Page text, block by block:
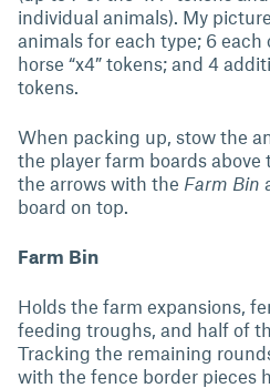
individual animals). My
animals for each type; 6 each
horse “x4” tokens; and 4
tokens.
When packing up, stow the
the player farm boards above
the arrows with the Farm Bin
board on top.
Farm Bin
Holds the farm expansions,
feeding troughs, and half of
Tracking the remaining
with the fence border pieces